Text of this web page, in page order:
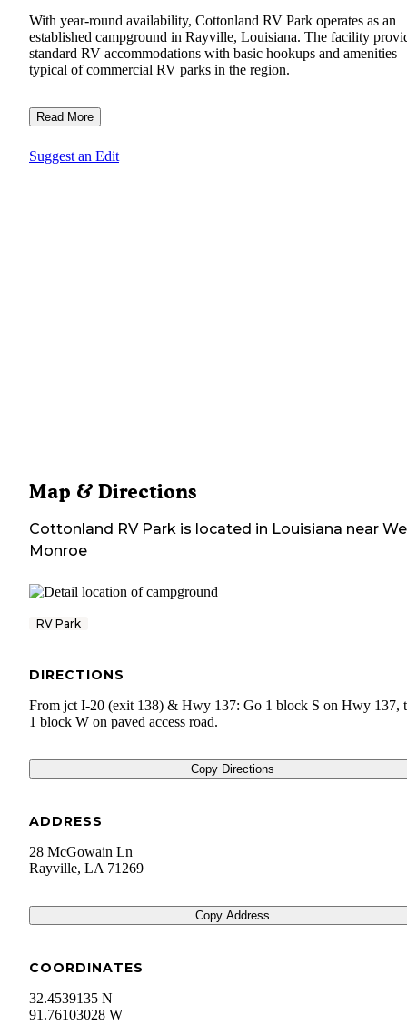
With year-round availability, Cottonland RV Park operates as an
established campground in Rayville, Louisiana. The facility
standard RV accommodations with basic hookups and amenities
typical of commercial RV parks in the region.
Read More
Suggest an Edit
Map & Directions
Cottonland RV Park is located in Louisiana near
Monroe
RV Park
DIRECTIONS
From jct I-20 (exit 138) & Hwy 137: Go 1 block S on Hwy 137,
1 block W on paved access road.
Copy Directions
ADDRESS
28 McGowain Ln
Rayville, LA 71269
Copy Address
COORDINATES
32.4539135 N
91.76103028 W